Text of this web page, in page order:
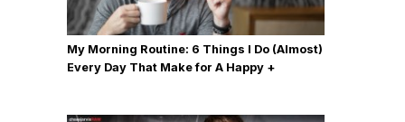
My Morning Routine: 6 Things I Do (Almost)
Every Day That Make for A Happy +